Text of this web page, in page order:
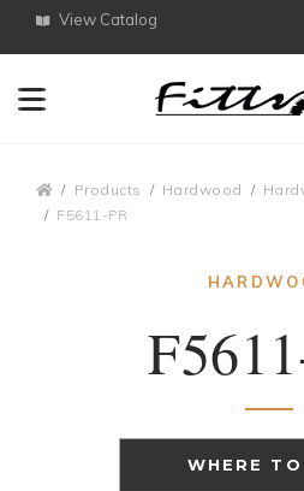
View Catalog
Products Hardwood
F5611-PR
WHERE